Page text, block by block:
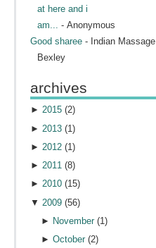
at here and i
am... - Anonymous
Good sharee- Indian Massage
Bexley
archives
► 2015(2)
► 2013(1)
► 2012(1 )
► 2011(8)
► 2010(15)
▼ 2009(56)
► November (1)
►October (2)